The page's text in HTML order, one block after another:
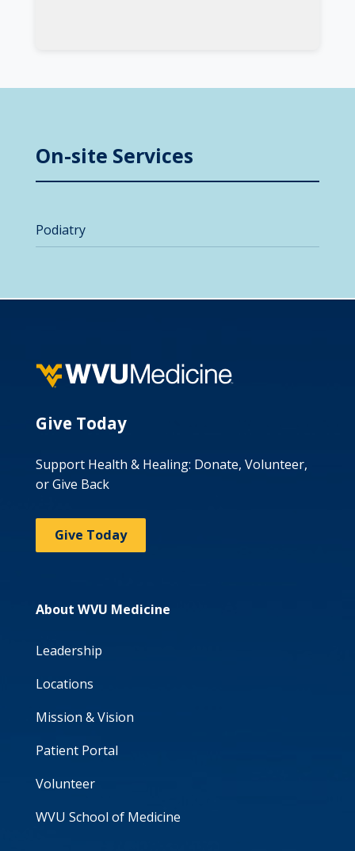
On-site Services
Podiatry
Give Today
Support Health & Healing: Donate, Volunteer,
or Give Back
Give Today
About WVU Medicine
Leadership
Locations
Mission & Vision
Patient Portal
Volunteer
WVU School of Medicine